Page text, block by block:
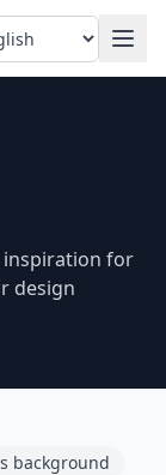
inspiration for
design
background